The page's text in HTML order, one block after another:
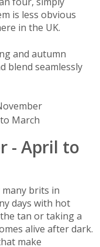
is less obvious
in the UK.
and autumn
blend seamlessly
March
- April to
brits in
days with hot
tan or taking a
alive after dark.
make